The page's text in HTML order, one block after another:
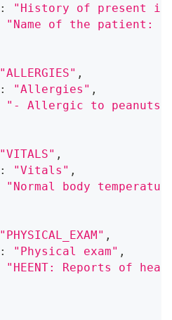
:
"History of present
"Name of the patient:
"ALLERGIES" ,
: "Allergies" ,
"- Allergic to
"VITALS" ,
: "Vitals" ,
"Normal body
"PHYSICAL_EXAM" ,
: "Physical exam" ,
"HEENT: Reports of